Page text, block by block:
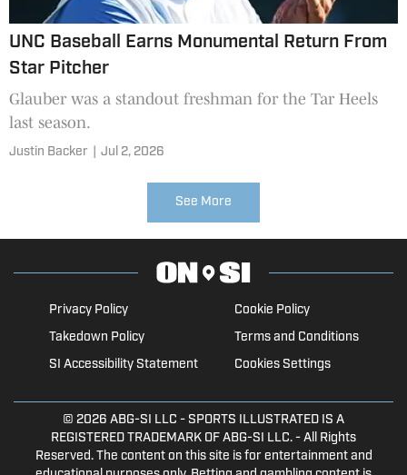
UNC Baseball Earns Monumental Return From
Star Pitcher
Glauber was a standout freshman for the Tar Heels
last season.
Justin Backer Jul 2, 2026
See More
Privacy Policy
Cookie Policy
Takedown Policy
Terms and Conditions
SI Accessibility Statement
Cookies Settings
© 2026 ABG-SI LLC - SPORTS ILLUSTRATED IS A
REGISTERED TRADEMARK OF ABG-SI LLC. - All Rights
Reserved. The content on this site is for entertainment and